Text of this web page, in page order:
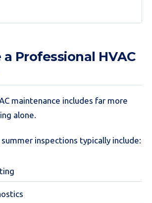
Professional HVAC
maintenance includes far more
alone.
inspections typically include: